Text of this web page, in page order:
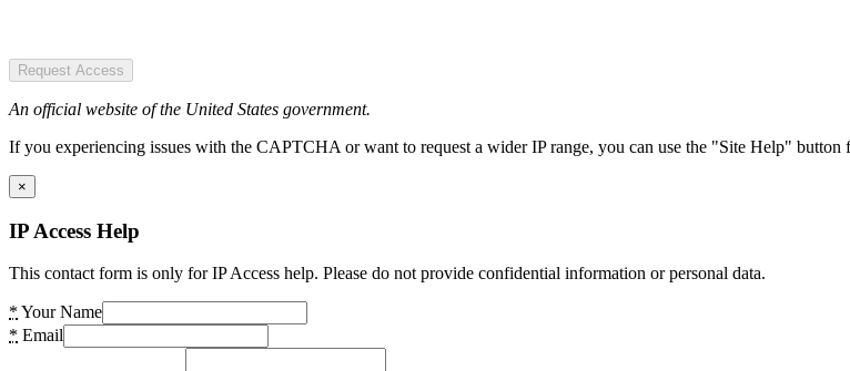
Request Access
An official website of the United States government.
If you experiencing issues with the CAPTCHA or want to request a wider IP range, you can use the "Site Help" button
×
IP Access Help
This contact form is only for IP Access help. Please do not provide confidential information or personal data.
* Your Name
* Email